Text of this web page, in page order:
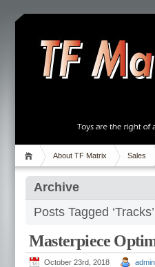
About TF Matrix Sales
Archive
Posts Tagged ‘Tracks’
Masterpiece
October 23rd, 2018 admin